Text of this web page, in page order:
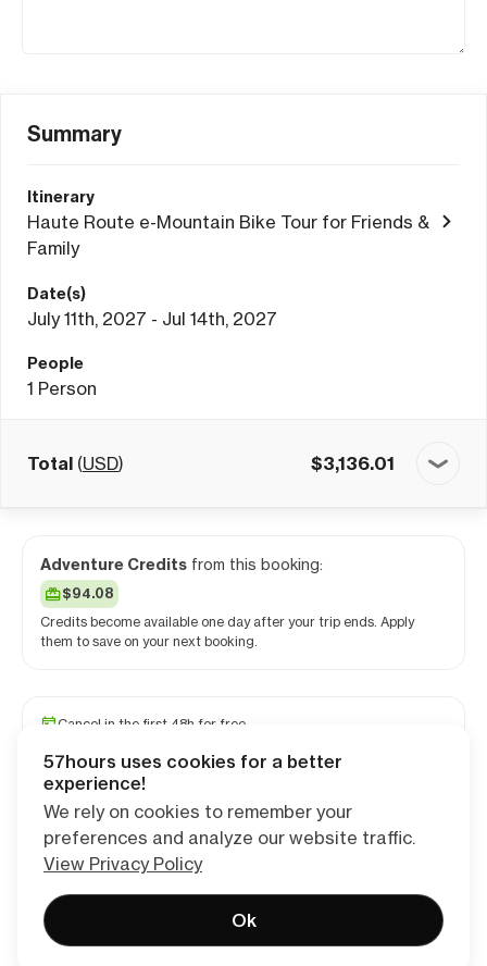
Summary
Itinerary
Haute Route e-Mountain Bike Tour for Friends &
Family
Date(s)
July 11th, 2027 - Jul 14th, 2027
People
1 Person
Total (USD) $3,136.01
Adventure Credits from this booking:
$94.08
Credits become available one day after your trip ends. Apply
them to save on your next booking.
Cancel in the first 48h for free
Travel and medical insurance available
Continue
57hours uses cookies for a better
experience!
We rely on cookies to remember your
preferences and analyze our website traffic.
View Privacy Policy
Ok